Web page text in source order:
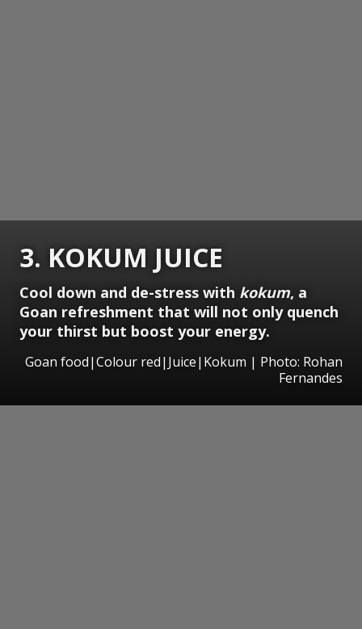
3. KOKUM JUICE
Cool down and de-stress with kokum, a
Goan refreshment that will not only quench
your thirst but boost your energy.
Goan food|Colour red|Juice|Kokum | Photo: Rohan
Fernandes